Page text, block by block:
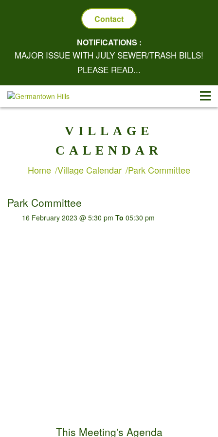
Contact
NOTIFICATIONS :
MAJOR ISSUE WITH JULY SEWER/TRASH BILLS!
PLEASE READ...
VILLAGE
CALENDAR
Home Village Calendar Park Committee
Park Committee
16 February 2023 @ 5:30 pm To 05:30 pm
This Meeting's Agenda